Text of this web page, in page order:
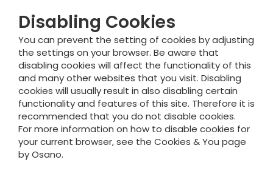
Disabling Cookies
You can prevent the setting of cookies by adjusting
the settings on your browser. Be aware that
disabling cookies will affect the functionality of this
and many other websites that you visit. Disabling
cookies will usually result in also disabling certain
functionality and features of this site. Therefore it is
recommended that you do not disable cookies.
For more information on how to disable cookies for
your current browser, see the Cookies & You page
by Osano.